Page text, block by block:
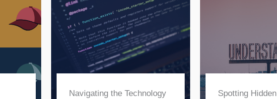
Navigating the Technology
Spotting Hidden